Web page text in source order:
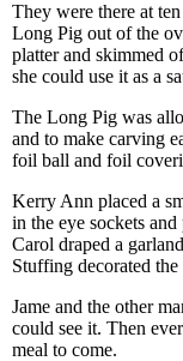
They were there at
Long Pig out of the
platter and skimmed
she could use it as a
The Long Pig was
and to make carving
foil ball and foil
Kerry Ann placed a
in the eye sockets
Carol draped a
Stuffing decorated the
Jame and the other
could see it. Then
meal to come.